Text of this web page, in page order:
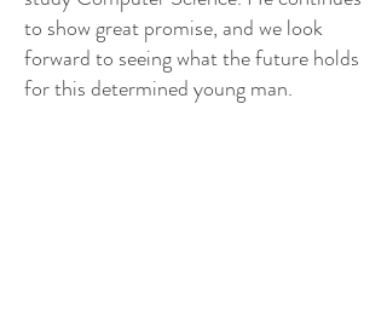
to show great promise, and we look
forward to seeing what the future holds
for this determined young man.